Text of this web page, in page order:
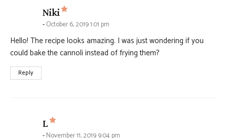
Niki says:
October 6, 2019 1:01 pm
Hello! The recipe looks amazing. I was just wondering if you
could bake the cannoli instead of frying them?
Reply
L says:
November 11, 2019 9:04 pm